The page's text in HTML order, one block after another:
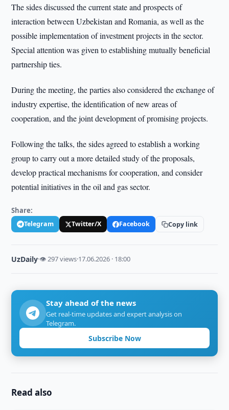
The sides discussed the current state and prospects of
interaction between Uzbekistan and Romania, as well as the
possible implementation of investment projects in the sector.
Special attention was given to establishing mutually beneficial
partnership ties.
During the meeting, the parties also considered the exchange of
industry expertise, the identification of new areas of
cooperation, and the joint development of promising projects.
Following the talks, the sides agreed to establish a working
group to carry out a more detailed study of the proposals,
develop practical mechanisms for cooperation, and consider
potential initiatives in the oil and gas sector.
Share:
Telegram Twitter/X Facebook Copy link
UzDaily·👁 297 views·17.06.2026 · 18:00
Stay ahead of the news
Get real-time updates and expert analysis on
Telegram.
Subscribe Now
Read also